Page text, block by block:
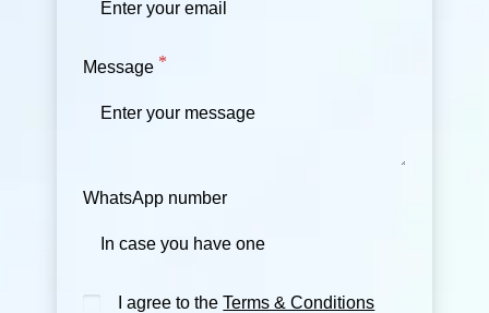
Message
WhatsApp number
I agree to theTerms & Conditions